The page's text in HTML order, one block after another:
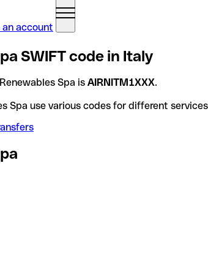
an account
SWIFT code in Italy
Spa is AIRNITM1XXX.
Renewables Spa use various codes for